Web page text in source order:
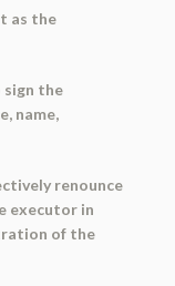
as the
sign the
name,
renounce
executor in
of the